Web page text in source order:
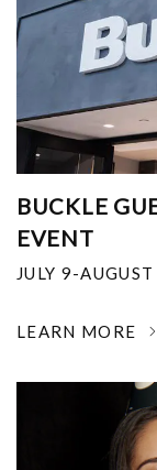
BUCKLE
EVENT
JULY 9-
LEARN MORE